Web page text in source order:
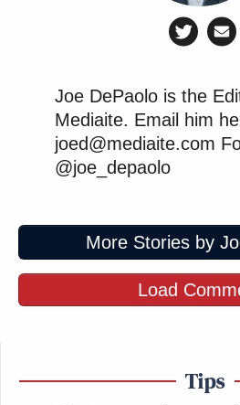
Joe DePaolo is the
Mediaite. Email him
joed@mediaite.com
@joe_depaolo
More Stories by
Load
Tips